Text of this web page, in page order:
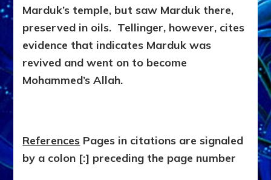
Marduk’s temple, but saw Marduk there,
preserved in oils. Tellinger, however, cites
evidence that indicates Marduk was
revived and went on to become
Mohammed’s Allah.
References Pages in citations are signaled
by a colon [:] preceding the page number